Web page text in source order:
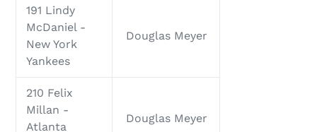
191 Lindy
McDaniel -
New York
Yankees
Douglas Meyer
210 Felix
Millan -
Atlanta
Douglas Meyer